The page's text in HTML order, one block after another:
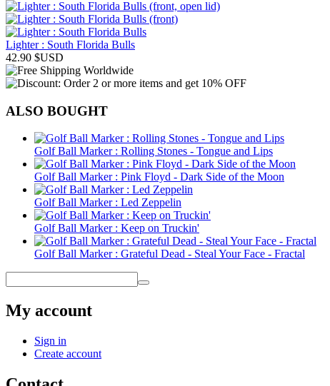
Lighter : South Florida Bulls
42.90 $USD
ALSO BOUGHT
Golf Ball Marker : Rolling Stones - Tongue and Lips
Golf Ball Marker : Pink Floyd - Dark Side of the Moon
Golf Ball Marker : Led Zeppelin
Golf Ball Marker : Keep on Truckin'
Golf Ball Marker : Grateful Dead - Steal Your Face - Fractal
My account
Sign in
Create account